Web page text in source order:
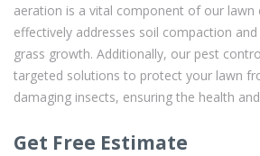
aeration is a vital component of our lawn
effectively addresses soil compaction
grass growth. Additionally, our pest
targeted solutions to protect your lawn
damaging insects, ensuring the health
Get Free Estimate